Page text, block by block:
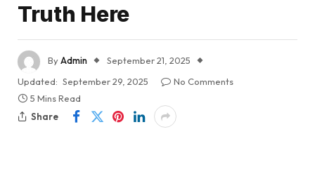
Truth Here
ByAdmin
September 21, 2025
Updated: September 29, 2025
No Comments
5 Mins Read
Share